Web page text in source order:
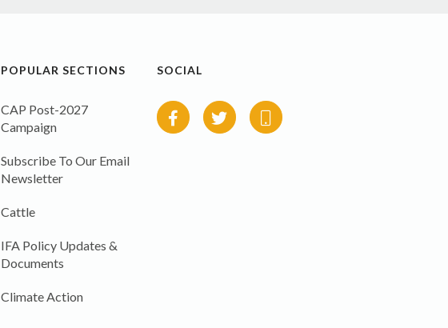
POPULAR SECTIONS
CAP Post-2027
Campaign
Subscribe To Our Email
Newsletter
Cattle
IFA Policy Updates &
Documents
Climate Action
SOCIAL